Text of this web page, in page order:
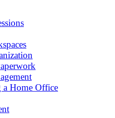
a Home Office